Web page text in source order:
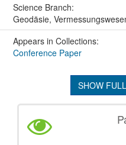
Science Branch:
Geodäsie,
Appears in Collections:
Conference Paper
SHOW